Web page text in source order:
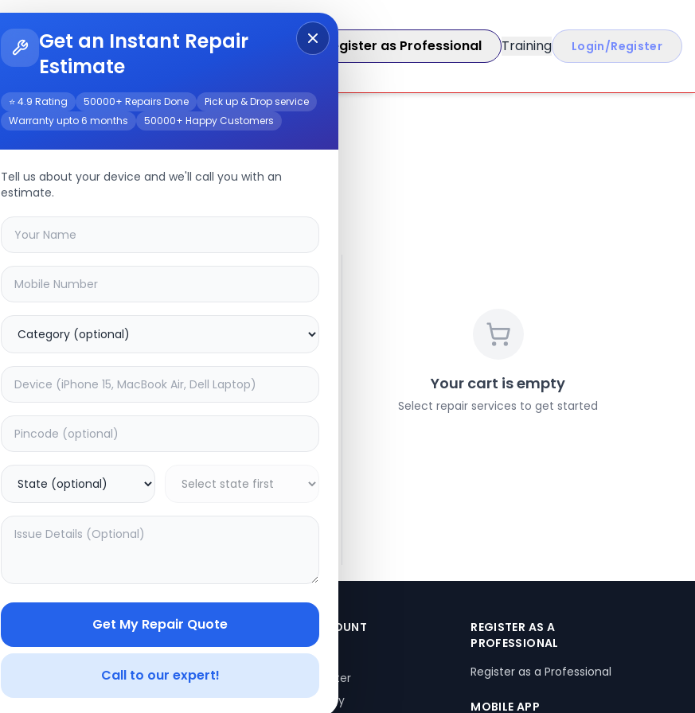
Get Instant Repair Query Register as Professional Training Login/Register
Get an Instant Repair
Estimate
⭐ 4.9 Rating 50000+ Repairs Done
Pick up & Drop service
Warranty upto 6 months
50000+ Happy Customers
Tell us about your device and we'll call you with an
estimate.
Get My Repair Quote
Call to our expert!
z40device
Your cart is empty
Select repair services to get started
LEGAL
Privacy Policy
Terms of Use
Vendor Terms
YOUR ACCOUNT
My Profile
Login/Register
Order History
REGISTER AS A
PROFESSIONAL
Register as a Professional
MOBILE APP